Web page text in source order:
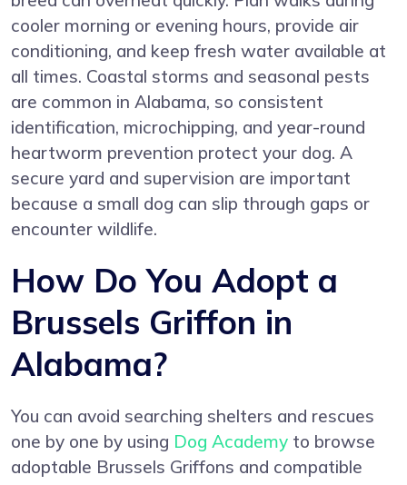
cooler morning or evening hours, provide air
conditioning, and keep fresh water available at
all times. Coastal storms and seasonal pests
are common in Alabama, so consistent
identification, microchipping, and year-round
heartworm prevention protect your dog. A
secure yard and supervision are important
because a small dog can slip through gaps or
encounter wildlife.
How Do You Adopt a
Brussels Griffon in
Alabama?
You can avoid searching shelters and rescues
one by one by using Dog Academy to browse
adoptable Brussels Griffons and compatible